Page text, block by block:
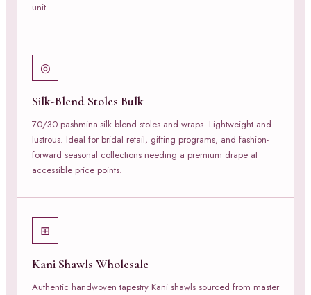
unit.
◎
Silk-Blend Stoles Bulk
70/30 pashmina-silk blend stoles and wraps. Lightweight and
lustrous. Ideal for bridal retail, gifting programs, and fashion-
forward seasonal collections needing a premium drape at
accessible price points.
⊞
Kani Shawls Wholesale
Authentic handwoven tapestry Kani shawls sourced from master